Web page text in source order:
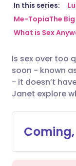
In this series:
Me-TopiaThe
What is Sex
Is sex over too
soon - known
- it doesn’t
Janet explore